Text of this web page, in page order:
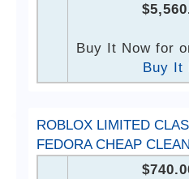
Buy It Now for
Buy It
ROBLOX LIMITED
FEDORA CHEAP